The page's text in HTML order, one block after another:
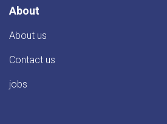
About
About us
Contact us
jobs